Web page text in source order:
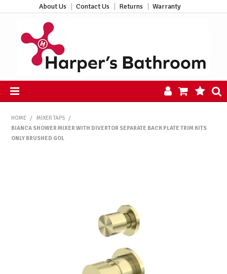
About Us Contact Us Returns Warranty
HARPER'S HUB
HOME / MIXER TAPS
/
BIANCA SHOWER MIXER WITH DIVERTOR SEPARATE BACK PLATE TRIM KITS
ONLY BRUSHED GOL